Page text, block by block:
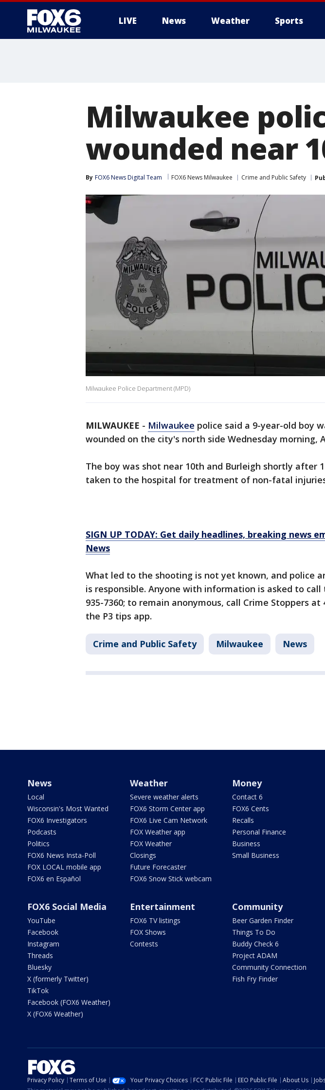
LIVE News Weather Sports
Milwaukee
wounded near
By FOX6 News Digital Team FOX6 News Milwaukee Crime and Public Safety
Milwaukee Police Department (MPD)
MILWAUKEE - Milwaukee police said a 9-year-old boy
wounded on the city's north side Wednesday morning,
The boy was shot near 10th and Burleigh shortly after
taken to the hospital for treatment of non-fatal
SIGN UP TODAY: Get daily headlines, breaking news
News
What led to the shooting is not yet known, and police
is responsible. Anyone with information is asked to call
935-7360; to remain anonymous, call Crime Stoppers at
the P3 tips app.
Crime and Public Safety Milwaukee News
News
Local
Wisconsin's Most Wanted
FOX6 Investigators
Podcasts
Politics
FOX6 News Insta-Poll
FOX LOCAL mobile app
FOX6 en Español
Weather
Severe weather alerts
FOX6 Storm Center app
FOX6 Live Cam Network
FOX Weather app
FOX Weather
Closings
Future Forecaster
FOX6 Snow Stick webcam
Money
Contact 6
FOX6 Cents
Recalls
Personal Finance
Business
Small Business
FOX6 Social Media
YouTube
Facebook
Instagram
Threads
Bluesky
X (formerly Twitter)
TikTok
Facebook (FOX6 Weather)
X (FOX6 Weather)
Entertainment
FOX6 TV listings
FOX Shows
Contests
Community
Beer Garden Finder
Things To Do
Buddy Check 6
Project ADAM
Community Connection
Fish Fry Finder
Privacy Policy Terms of Use Your Privacy Choices FCC Public File EEO Public File About Us